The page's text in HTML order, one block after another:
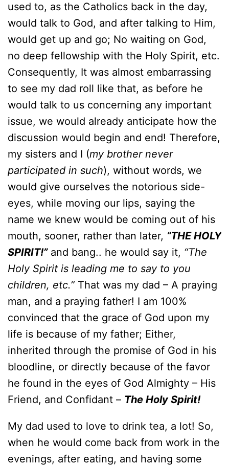
used to, as the Catholics back in the day,
would talk to God, and after talking to Him,
would get up and go; No waiting on God,
no deep fellowship with the Holy Spirit, etc.
Consequently, It was almost embarrassing
to see my dad roll like that, as before he
would talk to us concerning any important
issue, we would already anticipate how the
discussion would begin and end! Therefore,
my sisters and I (my brother never
participated in such), without words, we
would give ourselves the notorious side-
eyes, while moving our lips, saying the
name we knew would be coming out of his
mouth, sooner, rather than later, “THE HOLY
SPIRIT!”and bang.. he would say it, “The
Holy Spirit is leading me to say to you
children, etc.” That was my dad – A praying
man, and a praying father! I am 100%
convinced that the grace of God upon my
life is because of my father; Either,
inherited through the promise of God in his
bloodline, or directly because of the favor
he found in the eyes of God Almighty – His
Friend, and Confidant – The Holy Spirit!
My dad used to love to drink tea, a lot! So,
when he would come back from work in the
evenings, after eating, and having some